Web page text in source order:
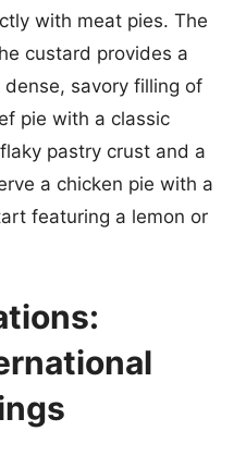
with meat pies. The
custard provides a
savory filling of
pie with a classic
pastry crust and a
a chicken pie with a
featuring a lemon or